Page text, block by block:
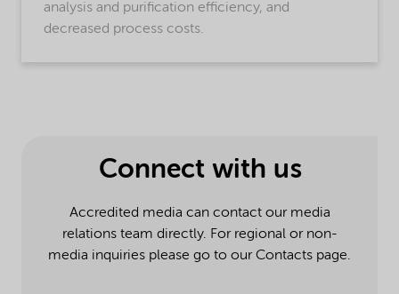
analysis and purification efficiency, and
decreased process costs.
Connect with us
Accredited media can contact our media
relations team directly. For regional or non-
media inquiries please go to our Contacts page.